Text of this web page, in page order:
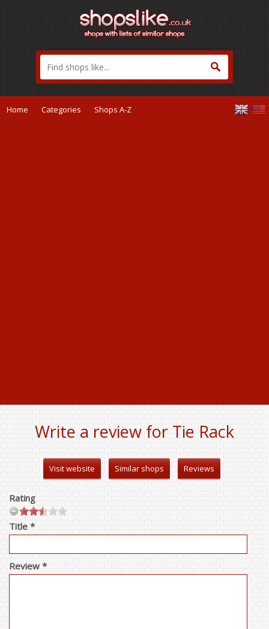
Home Categories Shops A-Z
Write a review for Tie Rack
Visit website Similar shops Reviews
Rating
Title *
Review *